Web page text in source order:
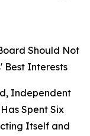
Should Not
Best Interests
Independent
Spent Six
Itself and